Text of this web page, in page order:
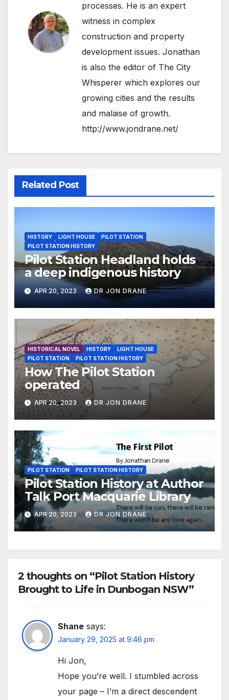
processes. He is an expert
witness in complex
construction and property
development issues. Jonathan
is also the editor of The City
Whisperer which explores our
growing cities and the results
and malaise of growth.
http://www.jondrane.net/
Related Post
HISTORY LIGHT HOUSE
PILOT STATION
PILOT STATION HISTORY
Pilot Station Headland holds
a deep indigenous history
APR 20, 2023 DR JON DRANE
HISTORICAL NOVEL HISTORY
LIGHT HOUSE
PILOT STATION
PILOT STATION HISTORY
How The Pilot Station
operated
APR 20, 2023 DR JON DRANE
PILOT STATION PILOT STATION HISTORY
Pilot Station History at Author
Talk Port Macquarie Library
APR 20, 2023 DR JON DRANE
2 thoughts on “Pilot Station History
Brought to Life in Dunbogan NSW”
Shane says:
January 29, 2025 at 9:46 pm
Hi Jon,
Hope you’re well. I stumbled across
your page – I’m a direct descendent